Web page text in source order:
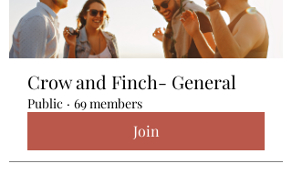
Crow and Finch- General
Public · 69 members
Join